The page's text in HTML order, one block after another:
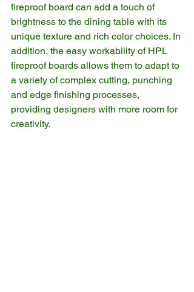
fireproof board can add a touch of
brightness to the dining table with its
unique texture and rich color choices. In
addition, the easy workability of HPL
fireproof boards allows them to adapt to
a variety of complex cutting, punching
and edge finishing processes,
providing designers with more room for
creativity.